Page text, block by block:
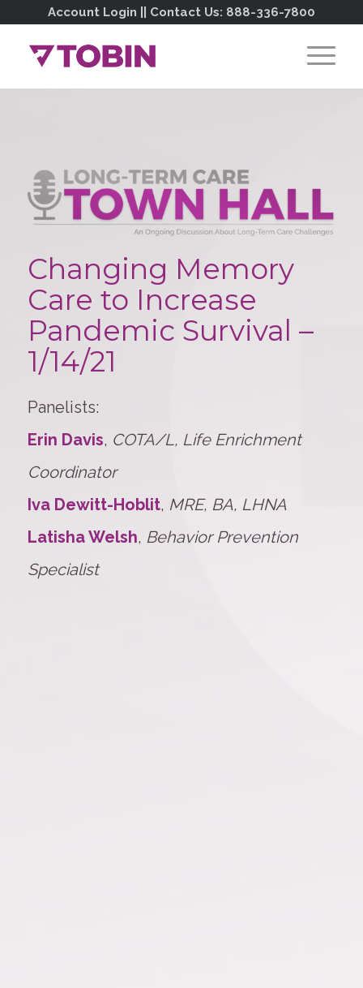
Account Login || Contact Us: 888-336-7800
Changing Memory
Care to Increase
Pandemic Survival –
1/14/21
Panelists:
Erin Davis, COTA/L, Life Enrichment
Coordinator
Iva Dewitt-Hoblit, MRE, BA, LHNA
Latisha Welsh, Behavior Prevention
Specialist